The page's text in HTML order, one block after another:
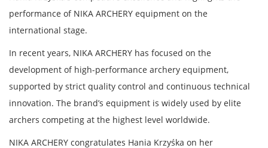
performance of NIKA ARCHERY equipment on the
international stage.
In recent years, NIKA ARCHERY has focused on the
development of high-performance archery equipment,
supported by strict quality control and continuous technical
innovation. The brand’s equipment is widely used by elite
archers competing at the highest level worldwide.
NIKA ARCHERY congratulates Hania Krzyśka on her